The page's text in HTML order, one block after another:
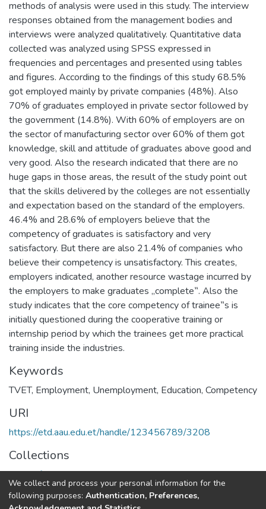
methods of analysis were used in this study. The interview
responses obtained from the management bodies and
interviews were analyzed qualitatively. Quantitative data
collected was analyzed using SPSS expressed in
frequencies and percentages and presented using tables
and figures. According to the findings of this study 68.5%
got employed mainly by private companies (48%). Also
70% of graduates employed in private sector followed by
the government (14.8%). With 60% of employers are on
the sector of manufacturing sector over 60% of them got
knowledge, skill and attitude of graduates above good and
very good. Also the research indicated that there are no
huge gaps in those areas, the result of the study point out
that the skills delivered by the colleges are not essentially
and expectation based on the standard of the employers.
46.4% and 28.6% of employers believe that the
competency of graduates is satisfactory and very
satisfactory. But there are also 21.4% of companies who
believe their competency is unsatisfactory. This creates,
employers indicated, another resource wastage incurred by
the employers to make graduates „complete‟. Also the
study indicates that the core competency of trainee‟s is
initially questioned during the cooperative training or
internship period by which the trainees get more practical
training inside the industries.
Keywords
TVET, Employment, Unemployment, Education, Competency
URI
https://etd.aau.edu.et/handle/123456789/3208
Collections
Center for rural, local and regional development studies
Full item page
We collect and process your personal information for the
following purposes: Authentication, Preferences,